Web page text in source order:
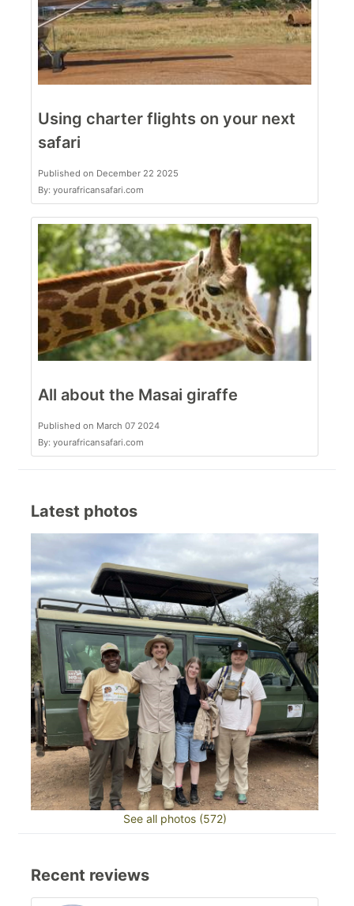
Using charter flights on your next
safari
Published on December 22 2025
By: yourafricansafari.com
All about the Masai giraffe
Published on March 07 2024
By: yourafricansafari.com
Latest photos
See all photos (572)
Recent reviews